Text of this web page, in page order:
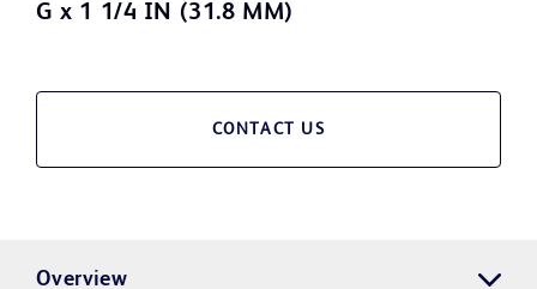
G x 1 1/4 IN (31.8 MM)
CONTACT US
Overview